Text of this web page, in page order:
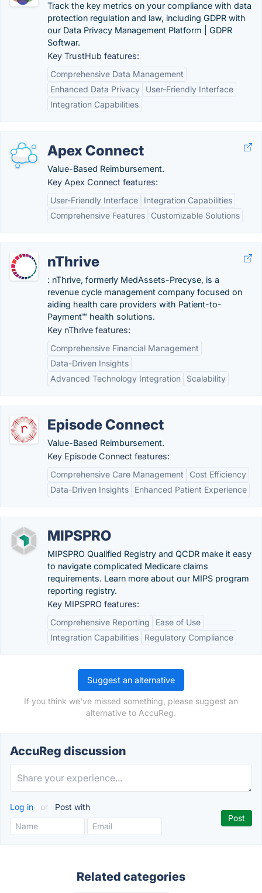
Track the key metrics on your compliance with data
protection regulation and law, including GDPR with
our Data Privacy Management Platform | GDPR
Softwar.
Key TrustHub features:
Comprehensive Data Management
Enhanced Data Privacy
User-Friendly Interface
Integration Capabilities
Apex Connect
Value-Based Reimbursement.
Key Apex Connect features:
User-Friendly Interface
Integration Capabilities
Comprehensive Features
Customizable Solutions
nThrive
: nThrive, formerly MedAssets-Precyse, is a
revenue cycle management company focused on
aiding health care providers with Patient-to-
Payment℠ health solutions.
Key nThrive features:
Comprehensive Financial Management
Data-Driven Insights
Advanced Technology Integration
Scalability
Episode Connect
Value-Based Reimbursement.
Key Episode Connect features:
Comprehensive Care Management
Cost Efficiency
Data-Driven Insights
Enhanced Patient Experience
MIPSPRO
MIPSPRO Qualified Registry and QCDR make it easy
to navigate complicated Medicare claims
requirements. Learn more about our MIPS program
reporting registry.
Key MIPSPRO features:
Comprehensive Reporting
Ease of Use
Integration Capabilities
Regulatory Compliance
Suggest an alternative
If you think we've missed something, please suggest an
alternative to AccuReg.
AccuReg discussion
Log in or Post with
Related categories